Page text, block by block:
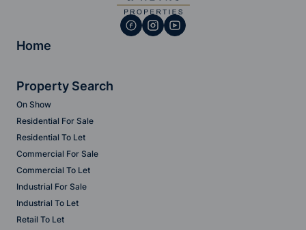
Home
Property Search
On Show
Residential For Sale
Residential To Let
Commercial For Sale
Commercial To Let
Industrial For Sale
Industrial To Let
Retail To Let